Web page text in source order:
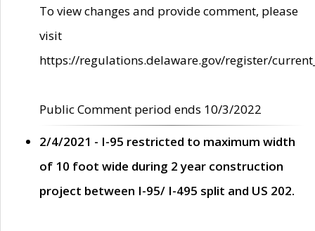
To view changes and provide comment, please
visit
https://regulations.delaware.gov/register/
Public Comment period ends 10/3/2022
2/4/2021 - I-95 restricted to maximum width
of 10 foot wide during 2 year construction
project between I-95/ I-495 split and US 202.